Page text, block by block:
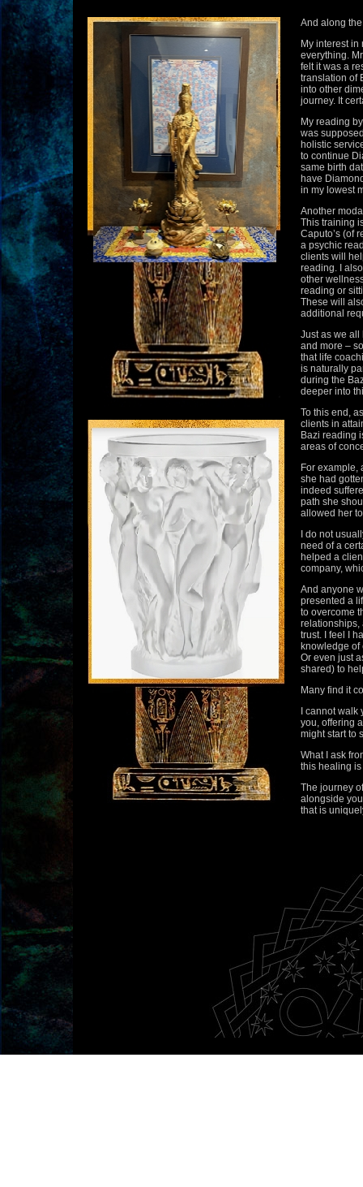
And along
My interest
everything.
felt it was a
translation of
into other
journey. It
My reading
was
holistic
to continue
same birth
have
in my lowest
Another
This training
Caputo’s (of
a psychic
clients will
reading. I
other
reading or
These will
additional
Just as we all
and more –
that life
is naturally
during the
deeper into
To this end,
clients in
Bazi reading
areas of
For example,
she had
indeed
path she
allowed her
I do not
need of a
helped a
company,
And anyone
presented a
to overcome
relationships,
trust. I feel I
knowledge
Or even just
shared) to
Many find it
I cannot
you, offering
might start to
What I ask
this healing
The journey
alongside
that is